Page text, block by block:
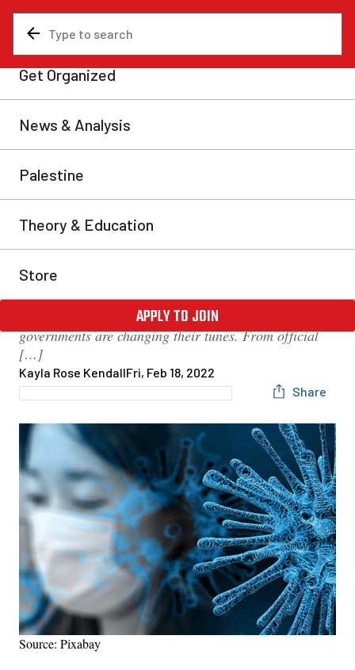
‘Learn to live with COVID’ is
a death sentence for
disabled people
lifted. Despite the recent devastation caused by the
Omicron wave, which is not completely over, provinces
announced that they are scrapping measures including
capacity limits, mask mandates, and vaccine
passports. In order to justify these decisions,
governments are changing their tunes. From official
[…]
Kayla Rose KendallFri, Feb 18, 2022
Share
Source: Pixabay